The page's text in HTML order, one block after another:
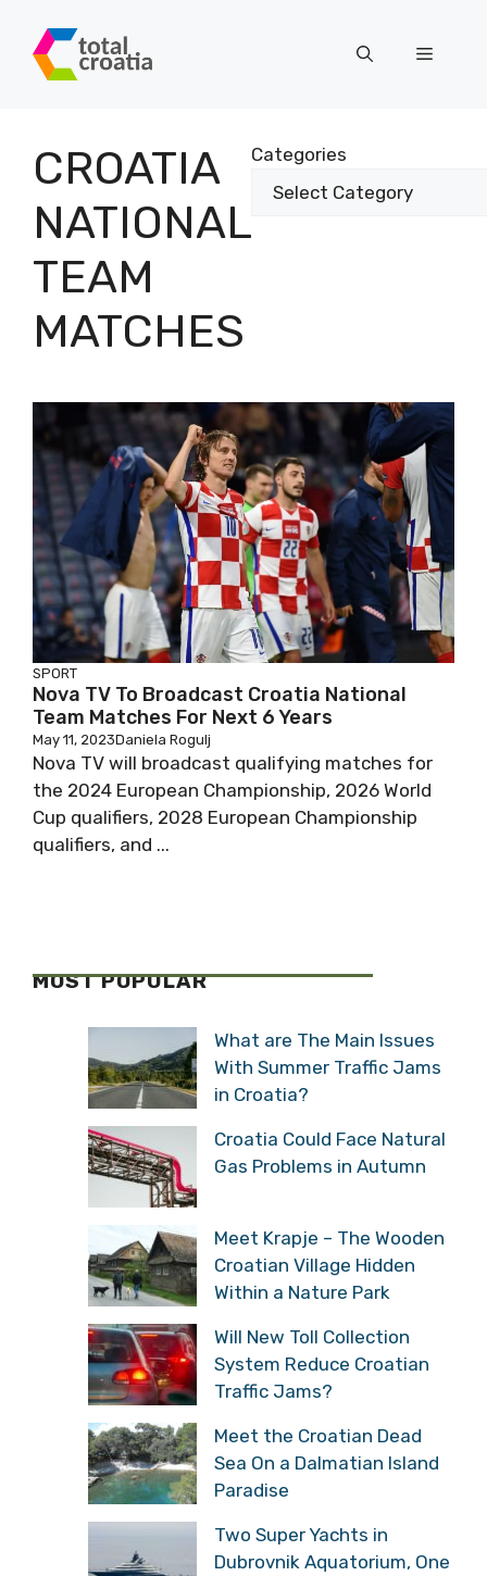
content
Menu
CROATIA
NATIONAL
TEAM
MATCHES
Categories
SPORT
Nova TV To Broadcast Croatia National
Team Matches For Next 6 Years
May 11, 2023Daniela Rogulj
Nova TV will broadcast qualifying matches for
the 2024 European Championship, 2026 World
Cup qualifiers, 2028 European Championship
qualifiers, and ...
MOST POPULAR
What are The Main Issues
With Summer Traffic Jams
in Croatia?
Croatia Could Face Natural
Gas Problems in Autumn
Meet Krapje – The Wooden
Croatian Village Hidden
Within a Nature Park
Will New Toll Collection
System Reduce Croatian
Traffic Jams?
Meet the Croatian Dead
Sea On a Dalmatian Island
Paradise
Two Super Yachts in
Dubrovnik Aquatorium, One